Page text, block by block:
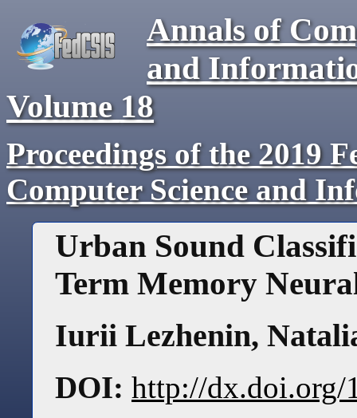
Annals of
and
Volume 18
Proceedings of the 2019
Computer Science and
Urban Sound
Term Memory
Iurii Lezhenin,
DOI: http://dx.doi.org/